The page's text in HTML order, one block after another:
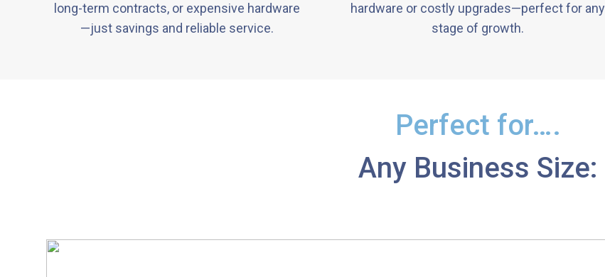
long-term contracts, or expensive hardware
—just savings and reliable service.
hardware or costly upgrades—perfect for any
stage of growth.
Perfect for….
Any Business Size: